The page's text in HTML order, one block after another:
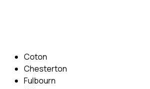
Coton
Chesterton
Fulbourn